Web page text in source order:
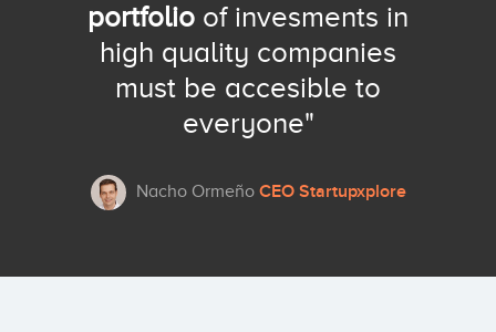
portfolio of invesments in
high quality companies
must be accesible to
everyone"
Nacho Ormeño CEO Startupxplore